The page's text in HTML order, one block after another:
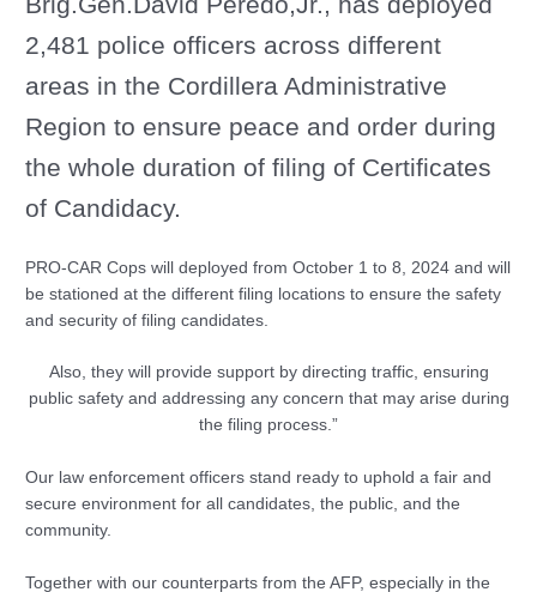
2,481 police officers across different
areas in the Cordillera Administrative
Region to ensure peace and order during
the whole duration of filing of Certificates
of Candidacy.
PRO-CAR Cops will deployed from October 1 to 8, 2024 and will
be stationed at the different filing locations to ensure the safety
and security of filing candidates.
Also, they will provide support by directing traffic, ensuring
public safety and addressing any concern that may arise during
the filing process.”
Our law enforcement officers stand ready to uphold a fair and
secure environment for all candidates, the public, and the
community.
Together with our counterparts from the AFP, especially in the